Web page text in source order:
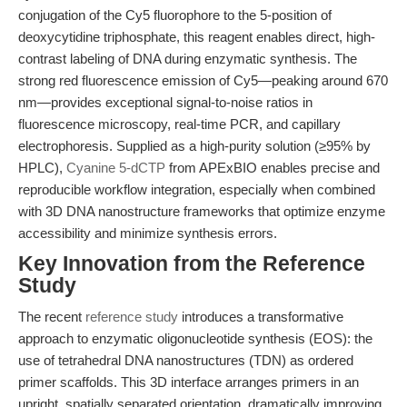
conjugation of the Cy5 fluorophore to the 5-position of
deoxycytidine triphosphate, this reagent enables direct, high-
contrast labeling of DNA during enzymatic synthesis. The
strong red fluorescence emission of Cy5—peaking around 670
nm—provides exceptional signal-to-noise ratios in
fluorescence microscopy, real-time PCR, and capillary
electrophoresis. Supplied as a high-purity solution (≥95% by
HPLC), Cyanine 5-dCTP from APExBIO enables precise and
reproducible workflow integration, especially when combined
with 3D DNA nanostructure frameworks that optimize enzyme
accessibility and minimize synthesis errors.
Key Innovation from the Reference
Study
The recent reference study introduces a transformative
approach to enzymatic oligonucleotide synthesis (EOS): the
use of tetrahedral DNA nanostructures (TDN) as ordered
primer scaffolds. This 3D interface arranges primers in an
upright, spatially separated orientation, dramatically improving